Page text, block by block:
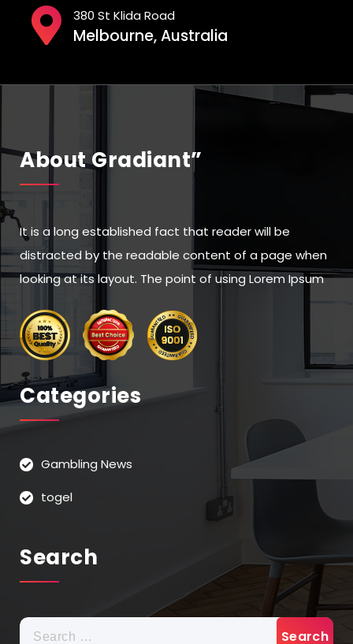
380 St Klida Road
Melbourne, Australia
About Gradiant”
It is a long established fact that reader will be
distracted by the readable content of a page when
looking at its layout. The point of using Lorem Ipsum
Categories
Gambling News
togel
Search
Search